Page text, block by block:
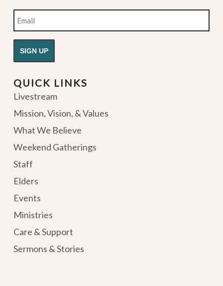
Email
QUICK LINKS
Livestream
Mission, Vision, & Values
What We Believe
Weekend Gatherings
Staff
Elders
Events
Ministries
Care & Support
Sermons & Stories